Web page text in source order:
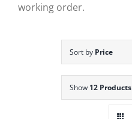
working order.
Sort by Price
Show 12 Products